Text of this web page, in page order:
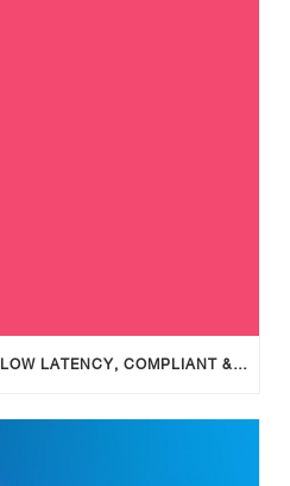
SINGAPORE FOREX VPS: LOW LATENCY, COMPLIANT & RELIABLE TRADING